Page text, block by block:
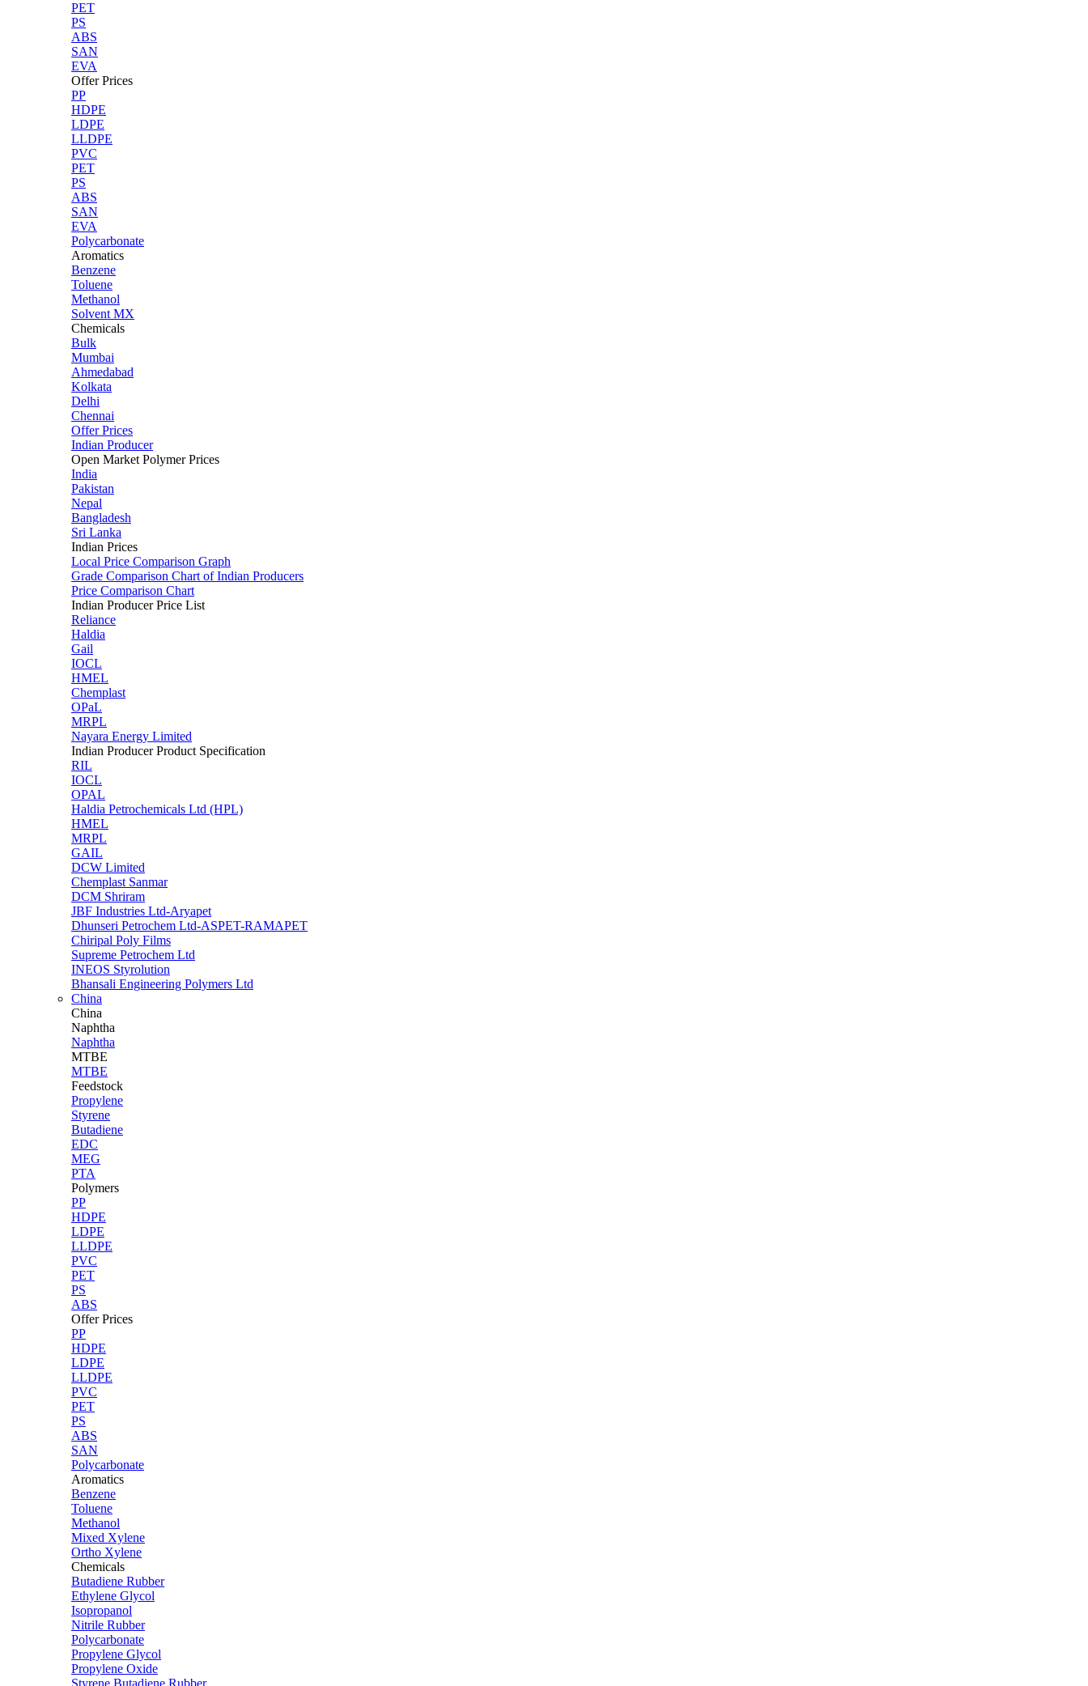
PET
PS
ABS
SAN
EVA
Offer Prices
PP
HDPE
LDPE
LLDPE
PVC
PET
PS
ABS
SAN
EVA
Polycarbonate
Aromatics
Benzene
Toluene
Methanol
Solvent MX
Chemicals
Bulk
Mumbai
Ahmedabad
Kolkata
Delhi
Chennai
Offer Prices
Indian Producer
Open Market Polymer Prices
India
Pakistan
Nepal
Bangladesh
Sri Lanka
Indian Prices
Local Price Comparison Graph
Grade Comparison Chart of Indian Producers
Price Comparison Chart
Indian Producer Price List
Reliance
Haldia
Gail
IOCL
HMEL
Chemplast
OPaL
MRPL
Nayara Energy Limited
Indian Producer Product Specification
RIL
IOCL
OPAL
Haldia Petrochemicals Ltd (HPL)
HMEL
MRPL
GAIL
DCW Limited
Chemplast Sanmar
DCM Shriram
JBF Industries Ltd-Aryapet
Dhunseri Petrochem Ltd-ASPET-RAMAPET
Chiripal Poly Films
Supreme Petrochem Ltd
INEOS Styrolution
Bhansali Engineering Polymers Ltd
China
China
Naphtha
Naphtha
MTBE
MTBE
Feedstock
Propylene
Styrene
Butadiene
EDC
MEG
PTA
Polymers
PP
HDPE
LDPE
LLDPE
PVC
PET
PS
ABS
Offer Prices
PP
HDPE
LDPE
LLDPE
PVC
PET
PS
ABS
SAN
Polycarbonate
Aromatics
Benzene
Toluene
Methanol
Mixed Xylene
Ortho Xylene
Chemicals
Butadiene Rubber
Ethylene Glycol
Isopropanol
Nitrile Rubber
Polycarbonate
Propylene Glycol
Propylene Oxide